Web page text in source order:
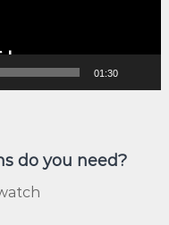
01:30
do you need?